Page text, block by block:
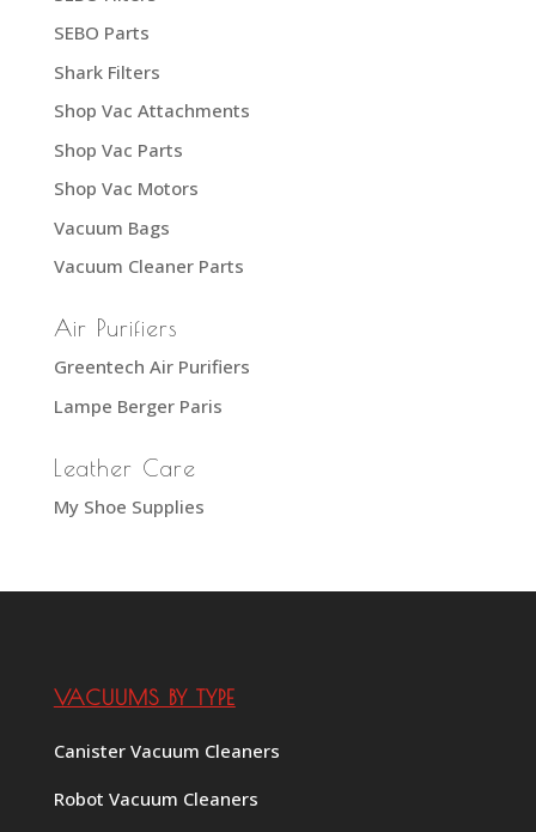
SEBO Parts
Shark Filters
Shop Vac Attachments
Shop Vac Parts
Shop Vac Motors
Vacuum Bags
Vacuum Cleaner Parts
Air Purifiers
Greentech Air Purifiers
Lampe Berger Paris
Leather Care
My Shoe Supplies
VACUUMS BY TYPE
Canister Vacuum Cleaners
Robot Vacuum Cleaners